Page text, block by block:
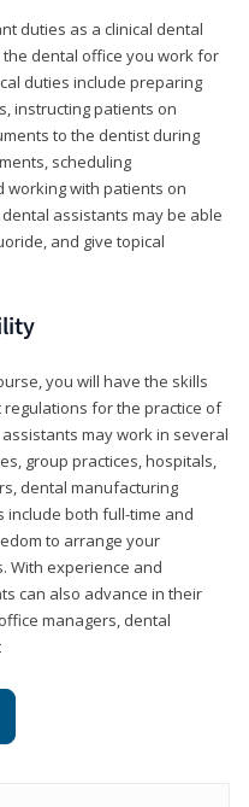
duties as a clinical dental
dental office you work for
duties include preparing
instructing patients on
to the dentist during
scheduling
working with patients on
assistants may be able
and give topical
you will have the skills
for the practice of
may work in several
group practices, hospitals,
dental manufacturing
include both full-time and
to arrange your
With experience and
can also advance in their
managers, dental